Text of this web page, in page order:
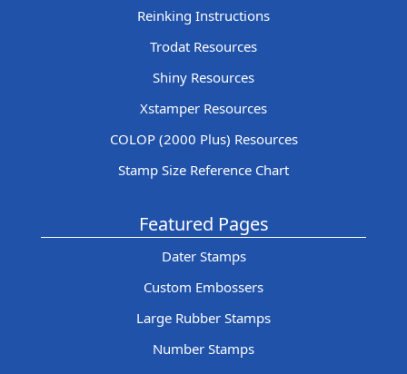
Reinking Instructions
Trodat Resources
Shiny Resources
Xstamper Resources
COLOP (2000 Plus) Resources
Stamp Size Reference Chart
Featured Pages
Dater Stamps
Custom Embossers
Large Rubber Stamps
Number Stamps